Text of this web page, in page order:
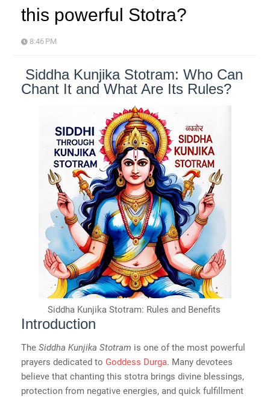
this powerful Stotra?
8:46 PM
Siddha Kunjika Stotram: Who Can
Chant It and What Are Its Rules?
Siddha Kunjika Stotram: Rules and Benefits
Introduction
The Siddha Kunjika Stotram is one of the most powerful
prayers dedicated to Goddess Durga. Many devotees
believe that chanting this stotra brings divine blessings,
protection from negative energies, and quick fulfillment